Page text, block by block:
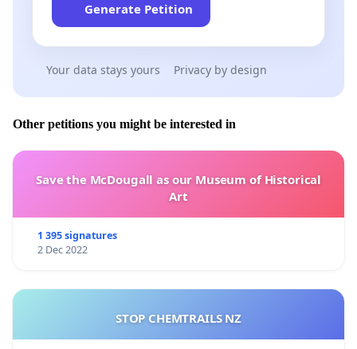
Generate Petition
Your data stays yours Privacy by design
Other petitions you might be interested in
Save the McDougall as our Museum of Historical
Art
1 395 signatures
2 Dec 2022
STOP CHEMTRAILS NZ